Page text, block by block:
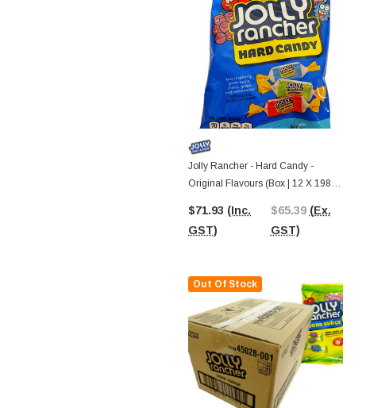
Jolly Rancher - Hard Candy -
Original Flavours (Box | 12 X 198g
$71.93 (Inc.
GST)
$65.39 (Ex.
GST)
Out Of Stock